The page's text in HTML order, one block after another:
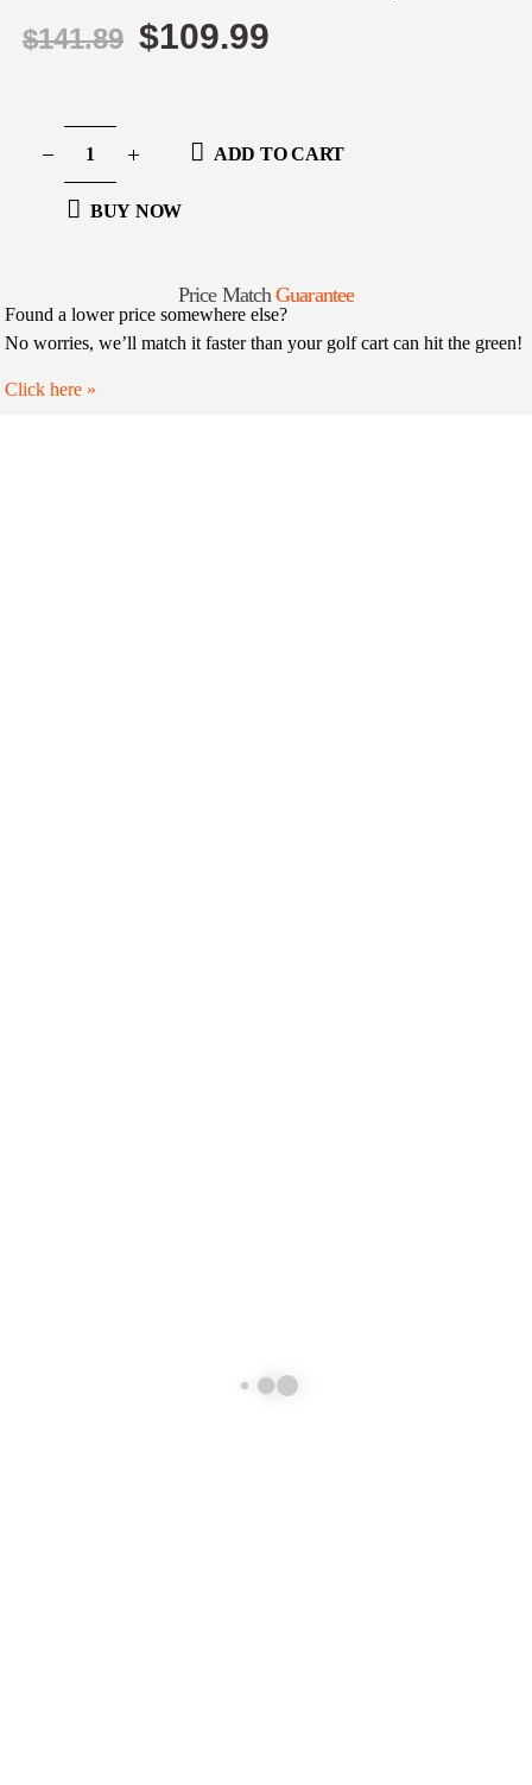
$141.89 $109.99
ADD TO CART
BUY NOW
Price Match Guarantee
Found a lower price somewhere else?
No worries, we’ll match it faster than your golf cart can hit the green!
Click here »